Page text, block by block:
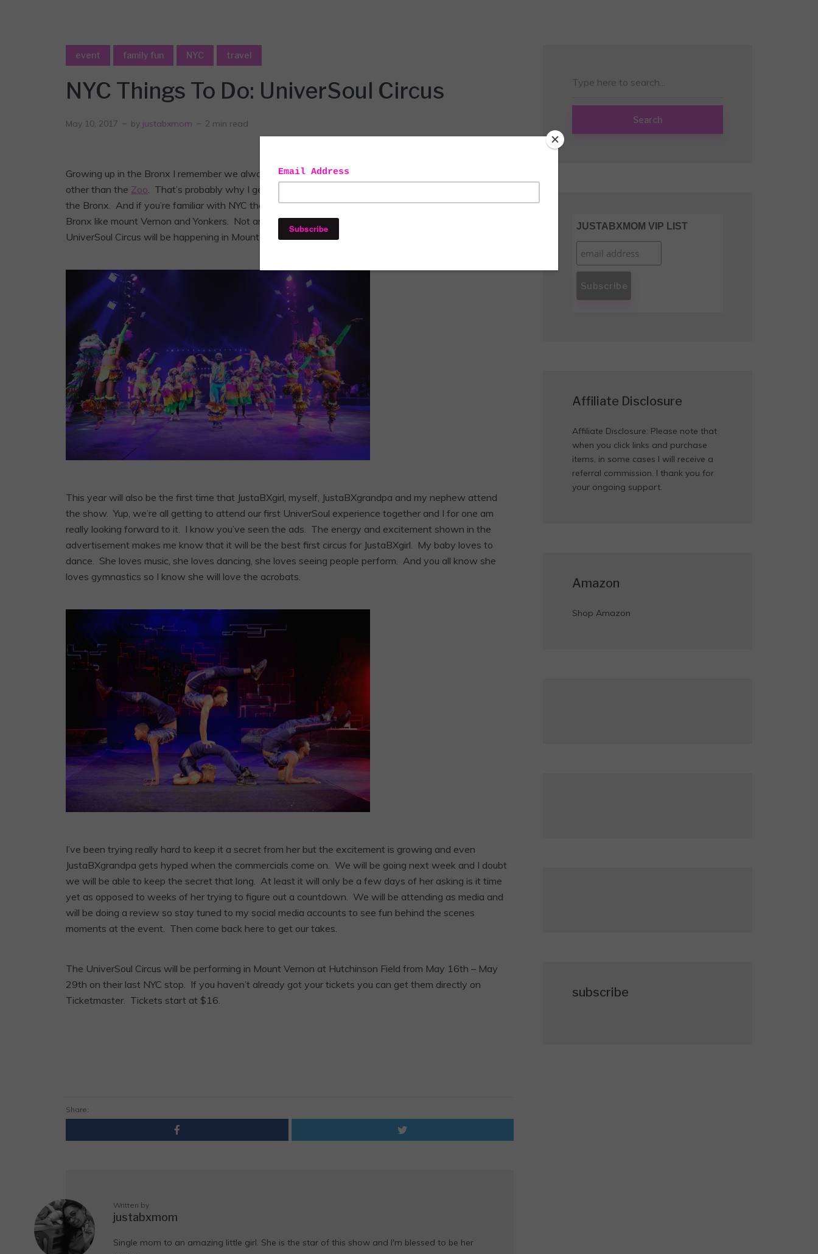
event family fun NYC travel
NYC Things To Do: UniverSoul Circus
May 10, 2017 by justabxmom 2 min read
Growing up in the Bronx I remember we always had to go into the City for pretty much everything
other than the Zoo. That’s probably why I get so excited when new places and experiences pop up in
the Bronx. And if you’re familiar with NYC then you know nothing ever happens in places north of the
Bronx like mount Vernon and Yonkers. Not anymore though. This year for the first time ever the
UniverSoul Circus will be happening in Mount Vernon (which is basically a suburb of the Bronx).
This year will also be the first time that JustaBXgirl, myself, JustaBXgrandpa and my nephew attend
the show. Yup, we’re all getting to attend our first UniverSoul experience together and I for one am
really looking forward to it. I know you’ve seen the ads. The energy and excitement shown in the
advertisement makes me know that it will be the best first circus for JustaBXgirl. My baby loves to
dance. She loves music, she loves dancing, she loves seeing people perform. And you all know she
loves gymnastics so I know she will love the acrobats.
I’ve been trying really hard to keep it a secret from her but the excitement is growing and even
JustaBXgrandpa gets hyped when the commercials come on. We will be going next week and I doubt
we will be able to keep the secret that long. At least it will only be a few days of her asking is it time
yet as opposed to weeks of her trying to figure out a countdown. We will be attending as media and
will be doing a review so stay tuned to my social media accounts to see fun behind the scenes
moments at the event. Then come back here to get our takes.
The UniverSoul Circus will be performing in Mount Vernon at Hutchinson Field from May 16th – May
29th on their last NYC stop. If you haven’t already got your tickets you can get them directly on
Ticketmaster. Tickets start at $16.
Share:
Written by
justabxmom
Single mom to an amazing little girl. She is the star of this show and I'm blessed to be her
Search
JUSTABXMOM VIP LIST
Affiliate Disclosure
Affiliate Disclosure: Please note that
when you click links and purchase
items, in some cases I will receive a
referral commission. I thank you for
your ongoing support.
Amazon
Shop Amazon
subscribe